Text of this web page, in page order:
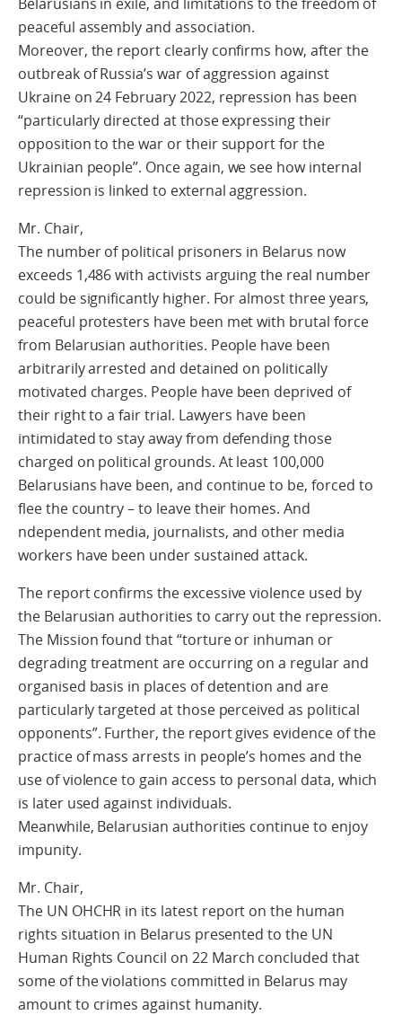
peaceful assembly and association.
Moreover, the report clearly confirms how, after the
outbreak of Russia’s war of aggression against
Ukraine on 24 February 2022, repression has been
“particularly directed at those expressing their
opposition to the war or their support for the
Ukrainian people”. Once again, we see how internal
repression is linked to external aggression.
Mr. Chair,
The number of political prisoners in Belarus now
exceeds 1,486 with activists arguing the real number
could be significantly higher. For almost three years,
peaceful protesters have been met with brutal force
from Belarusian authorities. People have been
arbitrarily arrested and detained on politically
motivated charges. People have been deprived of
their right to a fair trial. Lawyers have been
intimidated to stay away from defending those
charged on political grounds. At least 100,000
Belarusians have been, and continue to be, forced to
flee the country – to leave their homes. And
ndependent media, journalists, and other media
workers have been under sustained attack.
The report confirms the excessive violence used by
the Belarusian authorities to carry out the repression.
The Mission found that “torture or inhuman or
degrading treatment are occurring on a regular and
organised basis in places of detention and are
particularly targeted at those perceived as political
opponents”. Further, the report gives evidence of the
practice of mass arrests in people’s homes and the
use of violence to gain access to personal data, which
is later used against individuals.
Meanwhile, Belarusian authorities continue to enjoy
impunity.
Mr. Chair,
The UN OHCHR in its latest report on the human
rights situation in Belarus presented to the UN
Human Rights Council on 22 March concluded that
some of the violations committed in Belarus may
amount to crimes against humanity.